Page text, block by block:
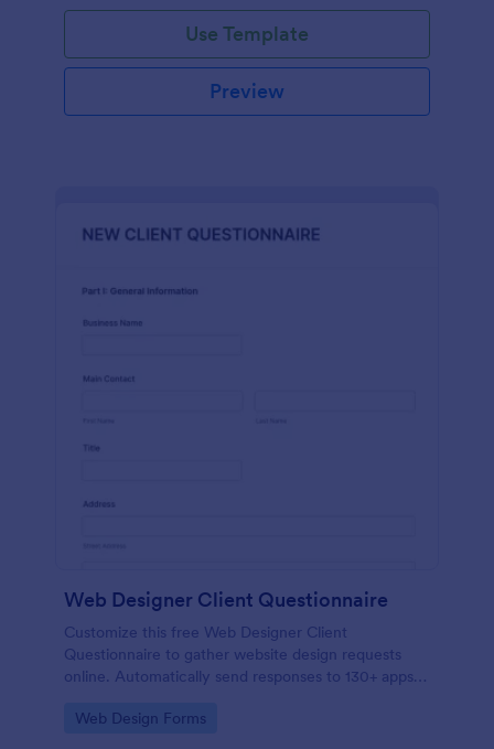
Use Template
Preview
Web Designer Client Questionnaire
Customize this free Web Designer Client
Questionnaire to gather website design requests
online. Automatically send responses to 130+ apps.
Go to Category:
Web Design Forms